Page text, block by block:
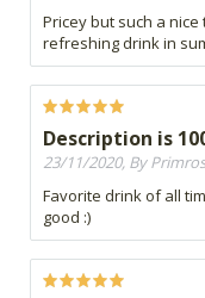
Pricey but such a
refreshing drink in
Description is
23/11/2020, By
Favorite drink of all
good :)